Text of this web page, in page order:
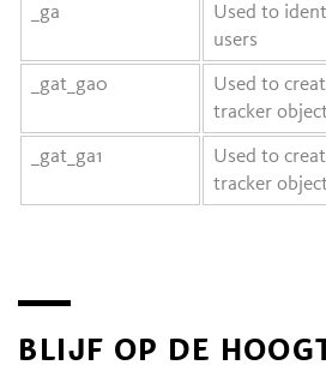
_ga
Used to
users
_gat_ga0
Used to
tracker
_gat_ga1
Used to
tracker
BLIJF OP DE